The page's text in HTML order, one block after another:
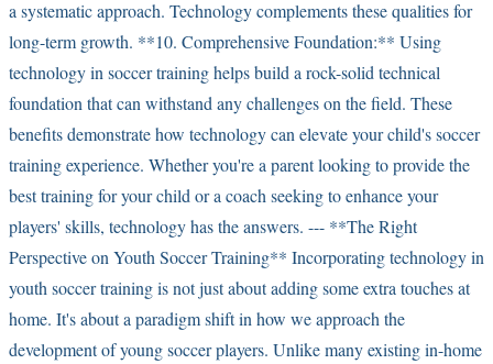
a systematic approach. Technology complements these qualities for
long-term growth. **10. Comprehensive Foundation:** Using
technology in soccer training helps build a rock-solid technical
foundation that can withstand any challenges on the field. These
benefits demonstrate how technology can elevate your child's soccer
training experience. Whether you're a parent looking to provide the
best training for your child or a coach seeking to enhance your
players' skills, technology has the answers. --- **The Right
Perspective on Youth Soccer Training** Incorporating technology in
youth soccer training is not just about adding some extra touches at
home. It's about a paradigm shift in how we approach the
development of young soccer players. Unlike many existing in-home